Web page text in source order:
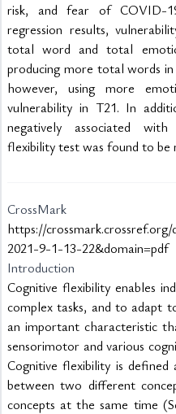
risk, and fear of COVID-
regression results,
total word and total
producing more total words
however, using more
vulnerability in T21. In
negatively associated
flexibility test was found to be
CrossMark
https://
2021-9-1-13-22&domain=pdf
Introduction
Cognitive flexibility enables
complex tasks, and to adapt
an important characteristic
sensorimotor and various
Cognitive flexibility is
between two different
concepts at the same time